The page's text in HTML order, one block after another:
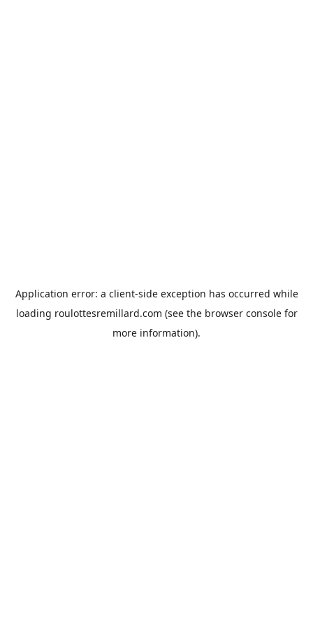
Application error: a client-side exception has occurred while
loading roulottesremillard.com (see the browser consolefor
more information).